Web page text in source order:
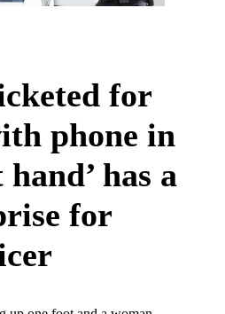
for
phone in
has a
for